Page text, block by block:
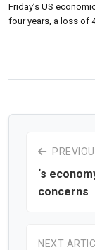
Friday’s US
four years, a loss of
‘s
concerns
NEXT